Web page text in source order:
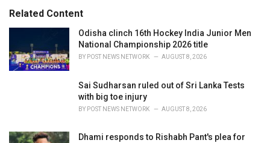
i
e
Related Content
Odisha clinch 16th Hockey India Junior Men
National Championship 2026 title
BY POST NEWS NETWORK AUGUST 8, 2026
Sai Sudharsan ruled out of Sri Lanka Tests
with big toe injury
BY POST NEWS NETWORK AUGUST 8, 2026
Dhami responds to Rishabh Pant's plea for